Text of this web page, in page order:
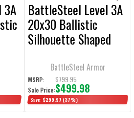
BattleSteel Level 3A
20x30 Ballistic
Silhouette Shaped
BattleSteel Armor
MSRP: $799.95
Sale Price:$499.98
Save: $299.97 (37%)